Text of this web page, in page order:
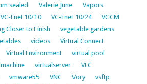
sealed Valerie June
Vapors
VC-Enet 10/10 VC-Enet 10/24
VCCM
Closer to Finish
vegetable gardens
videos
Virtual Connect
Virtual Environment
virtual pool
virtualserver
VLC
vmware55 VNC Vory
vsftp